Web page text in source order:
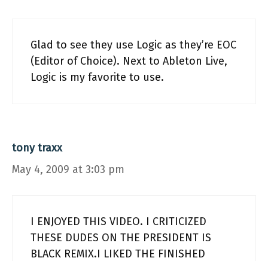
Glad to see they use Logic as they’re EOC
(Editor of Choice). Next to Ableton Live,
Logic is my favorite to use.
tony traxx
May 4, 2009 at 3:03 pm
I ENJOYED THIS VIDEO. I CRITICIZED
THESE DUDES ON THE PRESIDENT IS
BLACK REMIX.I LIKED THE FINISHED